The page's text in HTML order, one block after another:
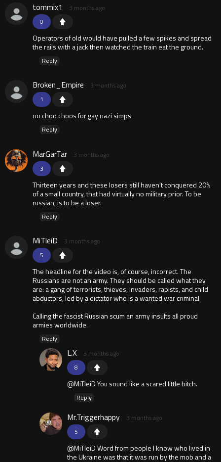
0
tommix1 3 months ago
Operators of old would have pulled a few spikes and spread
the rails with a jack then watched the train eat the ground.
Reply
1
Broken_Empire 3 months ago
no choo choos for gay nazi simps
Reply
3
MarGarTar 3 months ago
Thirteen years and these losers still haven't conquered 20%
of a small country, that had virtually no military prior. To be
russian, is to be a loser.
Reply
5
MiTleiD 3 months ago
The headline for the video is, of course, incorrect. The
Russians are not an army. They should be called what they
are: a gang of terrorists, thieves, invaders, rapists, and child
abductors, led by a dictator who is a wanted war criminal.
Calling the fascist Russian scum an army insults all proud
armies worldwide.
Reply
8
L.X 3 months ago
@MiTleiD You sound like a scared little bitch.
Reply
5
Mr.Triggerhappy 3 months ago
@MiTleiD Word from people I know who lived in
the Ukraine was that it was run by the mob and a